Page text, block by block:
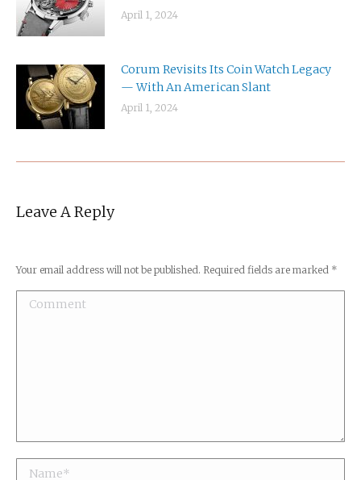
April 1, 2024
Corum Revisits Its Coin Watch Legacy
— With An American Slant
April 1, 2024
Leave A Reply
Your email address will not be published. Required fields are marked *
Comment
Name *